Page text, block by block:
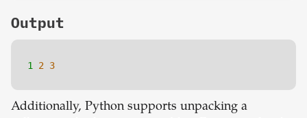
Output
1 2 3
Additionally, Python supports unpacking a